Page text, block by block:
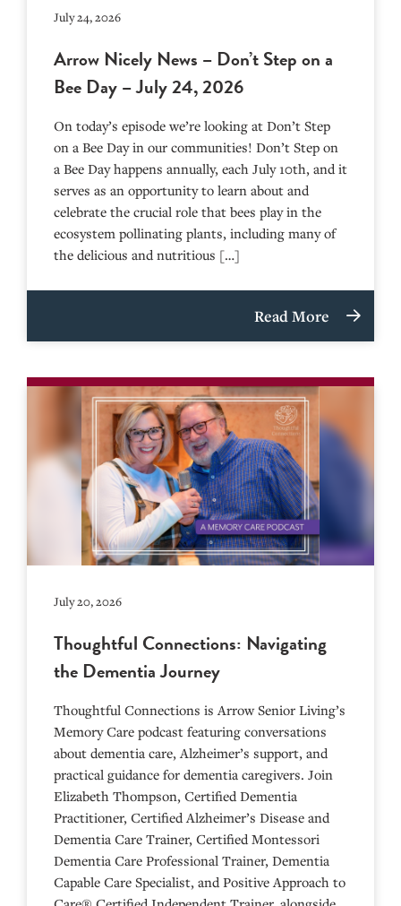
July 24, 2026
Arrow Nicely News – Don’t Step on a
Bee Day – July 24, 2026
On today’s episode we’re looking at Don’t Step
on a Bee Day in our communities! Don’t Step on
a Bee Day happens annually, each July 10th, and it
serves as an opportunity to learn about and
celebrate the crucial role that bees play in the
ecosystem pollinating plants, including many of
the delicious and nutritious […]
Read More
July 20, 2026
Thoughtful Connections: Navigating
the Dementia Journey
Thoughtful Connections is Arrow Senior Living’s
Memory Care podcast featuring conversations
about dementia care, Alzheimer’s support, and
practical guidance for dementia caregivers. Join
Elizabeth Thompson, Certified Dementia
Practitioner, Certified Alzheimer’s Disease and
Dementia Care Trainer, Certified Montessori
Dementia Care Professional Trainer, Dementia
Capable Care Specialist, and Positive Approach to